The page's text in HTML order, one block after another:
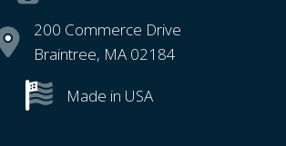
200 Commerce Drive
Braintree, MA 02184
Made in USA